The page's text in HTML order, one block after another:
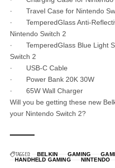
· Travel Case for Nintendo
· TemperedGlass Anti-
Nintendo Switch 2
· TemperedGlass Blue Light
Switch 2
· USB-C Cable
· Power Bank 20K 30W
· 65W Wall Charger
Will you be getting these new
your Nintendo Switch 2?
TAGGED: BELKIN GAMING
HANDHELD GAMING
NINTENDO